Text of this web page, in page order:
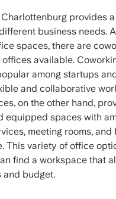
Charlottenburg provides
business needs.
spaces, there are
available.
among startups
and collaborative
on the other hand,
equipped spaces with
meeting rooms, and
This variety of office
find a workspace that
and budget.